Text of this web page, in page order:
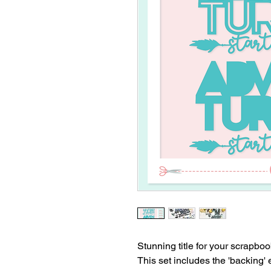
Stunning title for your
This set includes the 'backing'